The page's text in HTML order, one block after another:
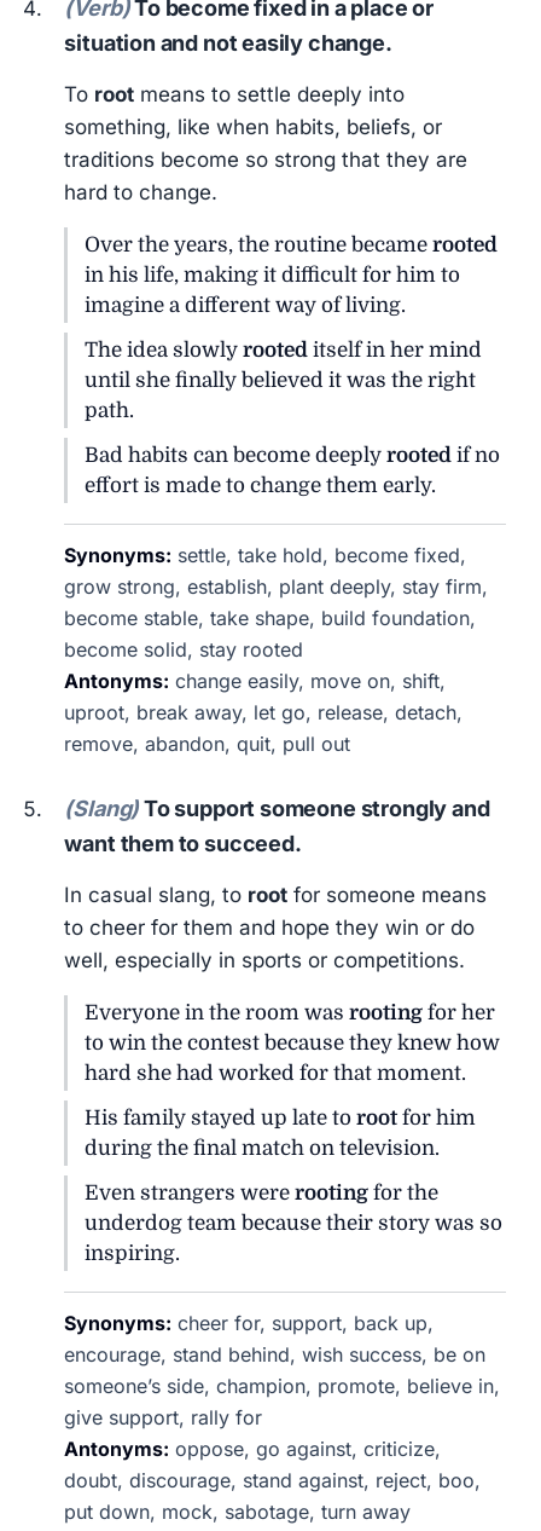
(Verb)To become fixed in a place or
situation and not easily change.
To root means to settle deeply into
something, like when habits, beliefs, or
traditions become so strong that they are
hard to change.
Over the years, the routine becamerooted
in his life, making it difficult for him to
imagine a different way of living.
The idea slowlyrooted itself in her mind
until she finally believed it was the right
path.
Bad habits can become deeplyrooted if no
effort is made to change them early.
Synonyms: settle, take hold, become fixed,
grow strong, establish, plant deeply, stay firm,
become stable, take shape, build foundation,
become solid, stay rooted
Antonyms: change easily, move on, shift,
uproot, break away, let go, release, detach,
remove, abandon, quit, pull out
(Slang)To support someone strongly and
want them to succeed.
In casual slang, to root for someone means
to cheer for them and hope they win or do
well, especially in sports or competitions.
Everyone in the room wasrooting for her
to win the contest because they knew how
hard she had worked for that moment.
His family stayed up late toroot for him
during the final match on television.
Even strangers wererooting for the
underdog team because their story was so
inspiring.
Synonyms: cheer for, support, back up,
encourage, stand behind, wish success, be on
someone’s side, champion, promote, believe in,
give support, rally for
Antonyms: oppose, go against, criticize,
doubt, discourage, stand against, reject, boo,
put down, mock, sabotage, turn away